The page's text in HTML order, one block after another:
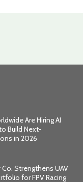
Are Hiring AI
Build Next-
in 2026
Strengthens UAV
for FPV Racing